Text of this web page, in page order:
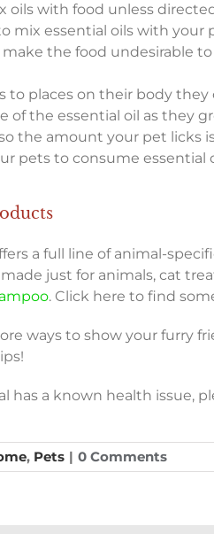
oils with food unless
mix essential oils with your
the food undesirable
to places on their body
of the essential oil as they
the amount your pet licks
pets to consume essential
a full line of animal-
just for animals, cat
. Click here to find
ways to show your furry
has a known health issue,
, Pets | 0 Comments